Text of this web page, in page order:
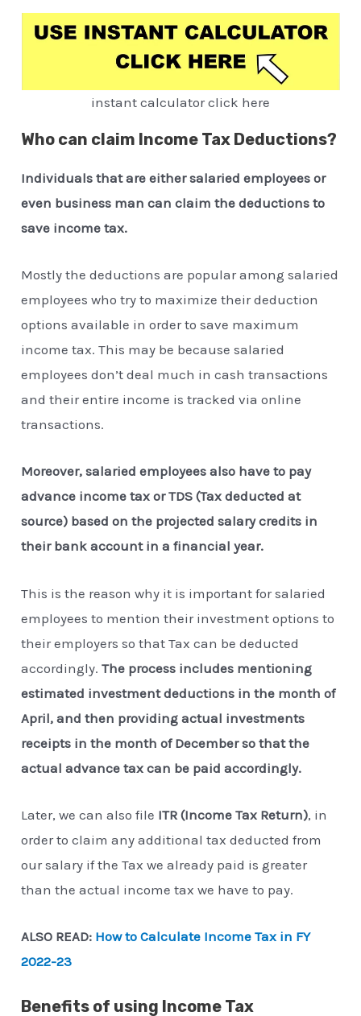
instant calculator click here
Who can claim Income Tax Deductions?
Individuals that are either salaried employees or
even business man can claim the deductions to
save income tax.
Mostly the deductions are popular among salaried
employees who try to maximize their deduction
options available in order to save maximum
income tax. This may be because salaried
employees don’t deal much in cash transactions
and their entire income is tracked via online
transactions.
Moreover, salaried employees also have to pay
advance income tax or TDS (Tax deducted at
source) based on the projected salary credits in
their bank account in a financial year.
This is the reason why it is important for salaried
employees to mention their investment options to
their employers so that Tax can be deducted
accordingly.The process includes mentioning
estimated investment deductions in the month of
April, and then providing actual investments
receipts in the month of December so that the
actual advance tax can be paid accordingly.
Later, we can also file ITR (Income Tax Return), in
order to claim any additional tax deducted from
our salary if the Tax we already paid is greater
than the actual income tax we have to pay.
ALSO READ: How to Calculate Income Tax in FY
2022-23
Benefits of using Income Tax